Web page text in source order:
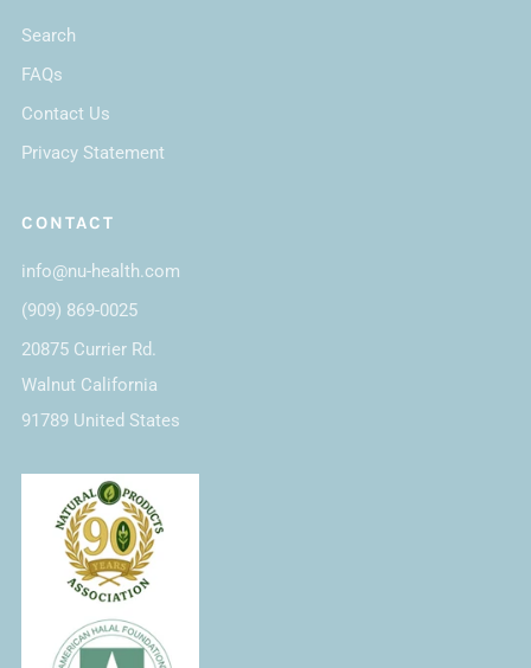
Search
FAQs
Contact Us
Privacy Statement
CONTACT
info@nu-health.com
(909) 869-0025
20875 Currier Rd.
Walnut California
91789 United States